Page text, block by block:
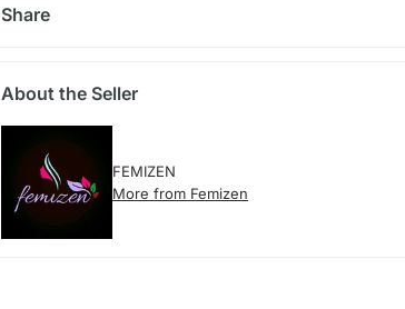
Share
About the Seller
FEMIZEN
More from Femizen